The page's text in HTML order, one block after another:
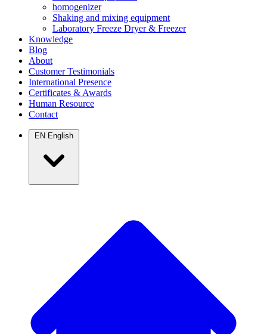
homogenizer
Shaking and mixing equipment
Laboratory Freeze Dryer & Freezer
Knowledge
Blog
About
Customer Testimonials
International Presence
Certificates & Awards
Human Resource
Contact
EN English